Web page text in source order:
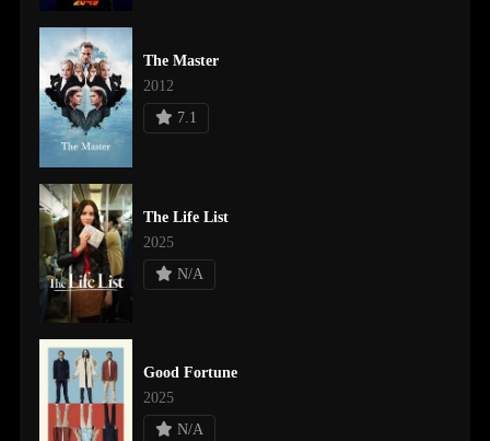
The Master
2012
7.1
The Life List
2025
N/A
Good Fortune
2025
N/A